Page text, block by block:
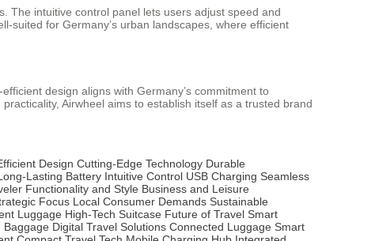
The intuitive control panel lets users adjust speed and
suited for Germany’s urban landscapes, where efficient
design aligns with Germany’s commitment to
Airwheel aims to establish itself as a trusted brand
Design Cutting-Edge Technology Durable
Lasting Battery Intuitive Control USB Charging Seamless
Functionality and Style Business and Leisure
Focus Local Consumer Demands Sustainable
Luggage High-Tech Suitcase Future of Travel Smart
Baggage Digital Travel Solutions Connected Luggage Smart